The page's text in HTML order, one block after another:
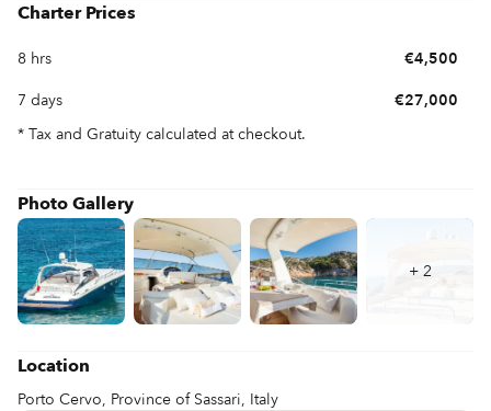
Charter Prices
8 hrs
€4,500
7 days
€27,000
* Tax and Gratuity calculated at checkout.
Photo Gallery
+ 2
Location
Porto Cervo, Province of Sassari, Italy